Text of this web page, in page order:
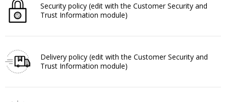
Security policy (edit with the Customer Security and
Trust Information module)
Delivery policy (edit with the Customer Security and
Trust Information module)